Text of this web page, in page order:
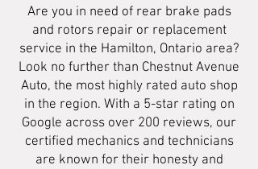
Are you in need of rear brake pads
and rotors repair or replacement
service in the Hamilton, Ontario area?
Look no further than Chestnut Avenue
Auto, the most highly rated auto shop
in the region. With a 5-star rating on
Google across over 200 reviews, our
certified mechanics and technicians
are known for their honesty and